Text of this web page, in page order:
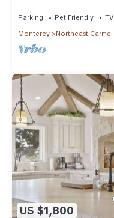
Parking Pet Friendly
TV
Monterey
Northeast Carmel
US $1,800